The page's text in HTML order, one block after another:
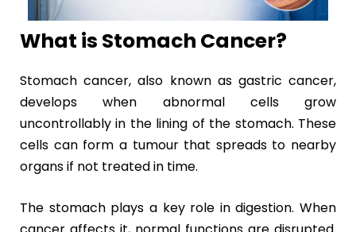
What is Stomach Cancer?
Stomach cancer, also known as gastric cancer,
develops when abnormal cells grow
uncontrollably in the lining of the stomach. These
cells can form a tumour that spreads to nearby
organs if not treated in time.
The stomach plays a key role in digestion. When